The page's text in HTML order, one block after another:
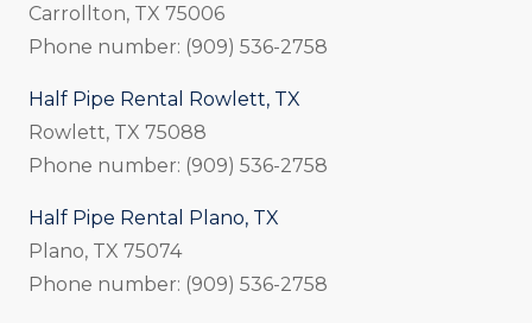
Carrollton, TX 75006
Phone number: (909) 536-2758
Half Pipe Rental Rowlett, TX
Rowlett, TX 75088
Phone number: (909) 536-2758
Half Pipe Rental Plano, TX
Plano, TX 75074
Phone number: (909) 536-2758